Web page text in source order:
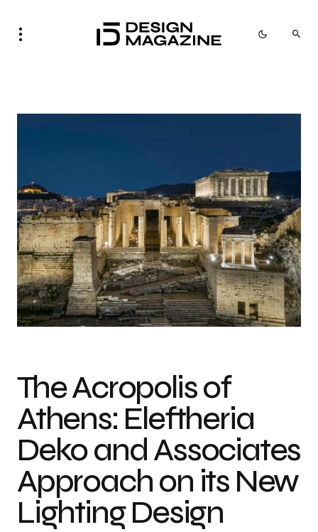
The Acropolis of
Athens: Eleftheria
Deko and Associates
Approach on its New
Lighting Design